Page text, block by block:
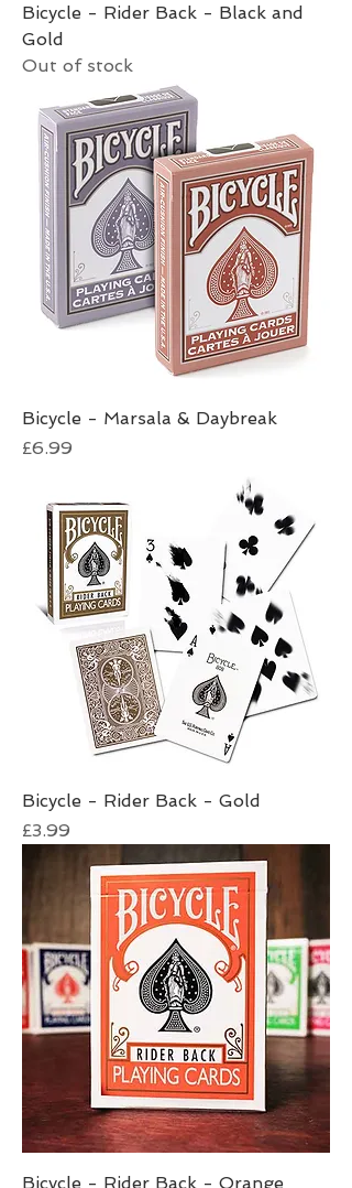
Bicycle - Rider Back - Black and
Gold
Out of stock
Bicycle - Marsala & Daybreak
Price
£6.99
Bicycle - Rider Back - Gold
Price
£3.99
Bicycle - Rider Back - Orange